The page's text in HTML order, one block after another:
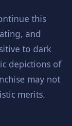
this
and
to dark
depictions of
may not
merits.